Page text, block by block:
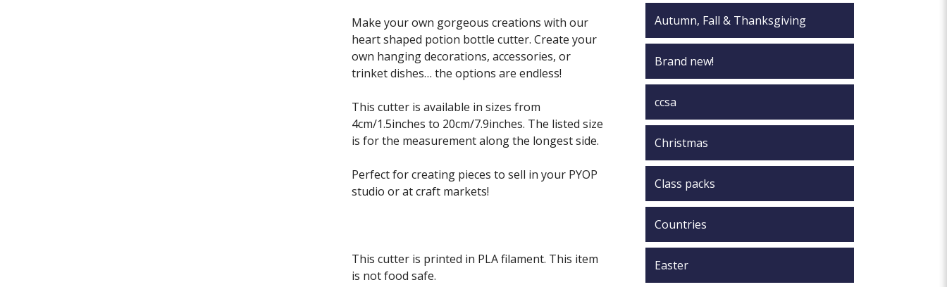
£2.00
through
£10.00
Make your own gorgeous creations with our
heart shaped potion bottle cutter. Create your
own hanging decorations, accessories, or
trinket dishes… the options are endless!
This cutter is available in sizes from
4cm/1.5inches to 20cm/7.9inches. The listed size
is for the measurement along the longest side.
Perfect for creating pieces to sell in your PYOP
studio or at craft markets!
This cutter is printed in PLA filament. This item
is not food safe.
Autumn, Fall & Thanksgiving
Brand new!
ccsa
Christmas
Class packs
Countries
Easter